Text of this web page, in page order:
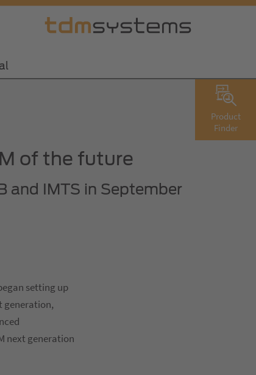
Product
Finder
of the future
and IMTS in September
setting up
generation,
next generation